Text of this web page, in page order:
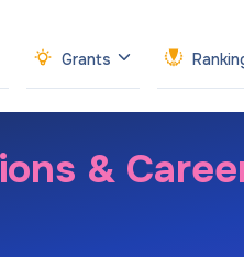
Grants
&